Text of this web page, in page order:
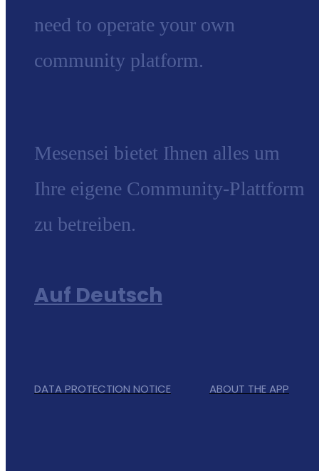
need to operate your own
community platform.
Mesensei bietet Ihnen alles um
Ihre eigene Community-Plattform
zu betreiben.
Auf Deutsch
DATA PROTECTION NOTICE ABOUT THE APP